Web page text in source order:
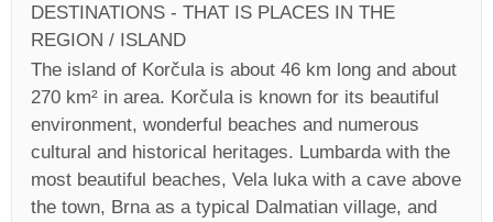
DESTINATIONS - THAT IS PLACES IN THE
REGION / ISLAND
The island of Korčula is about 46 km long and about
270 km² in area. Korčula is known for its beautiful
environment, wonderful beaches and numerous
cultural and historical heritages. Lumbarda with the
most beautiful beaches, Vela luka with a cave above
the town, Brna as a typical Dalmatian village, and